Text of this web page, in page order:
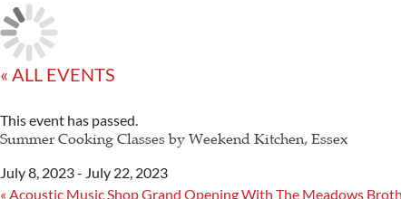
« ALL EVENTS
This event has passed.
Summer Cooking Classes by Weekend Kitchen, Essex
July 8, 2023- July 22, 2023
« Acoustic Music Shop Grand Opening With The Meadows